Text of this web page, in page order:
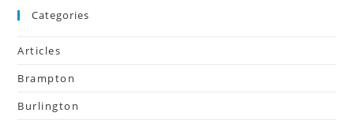
Categories
Articles
Brampton
Burlington